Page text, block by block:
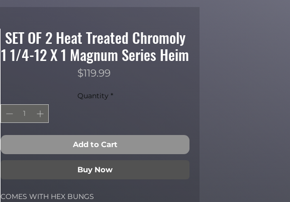
SET OF 2 Heat Treated Chromoly
1 1/4-12 X 1 Magnum Series Heim
$119.99Price
Quantity *
Add to Cart
Buy Now
COMES WITH HEX BUNGS